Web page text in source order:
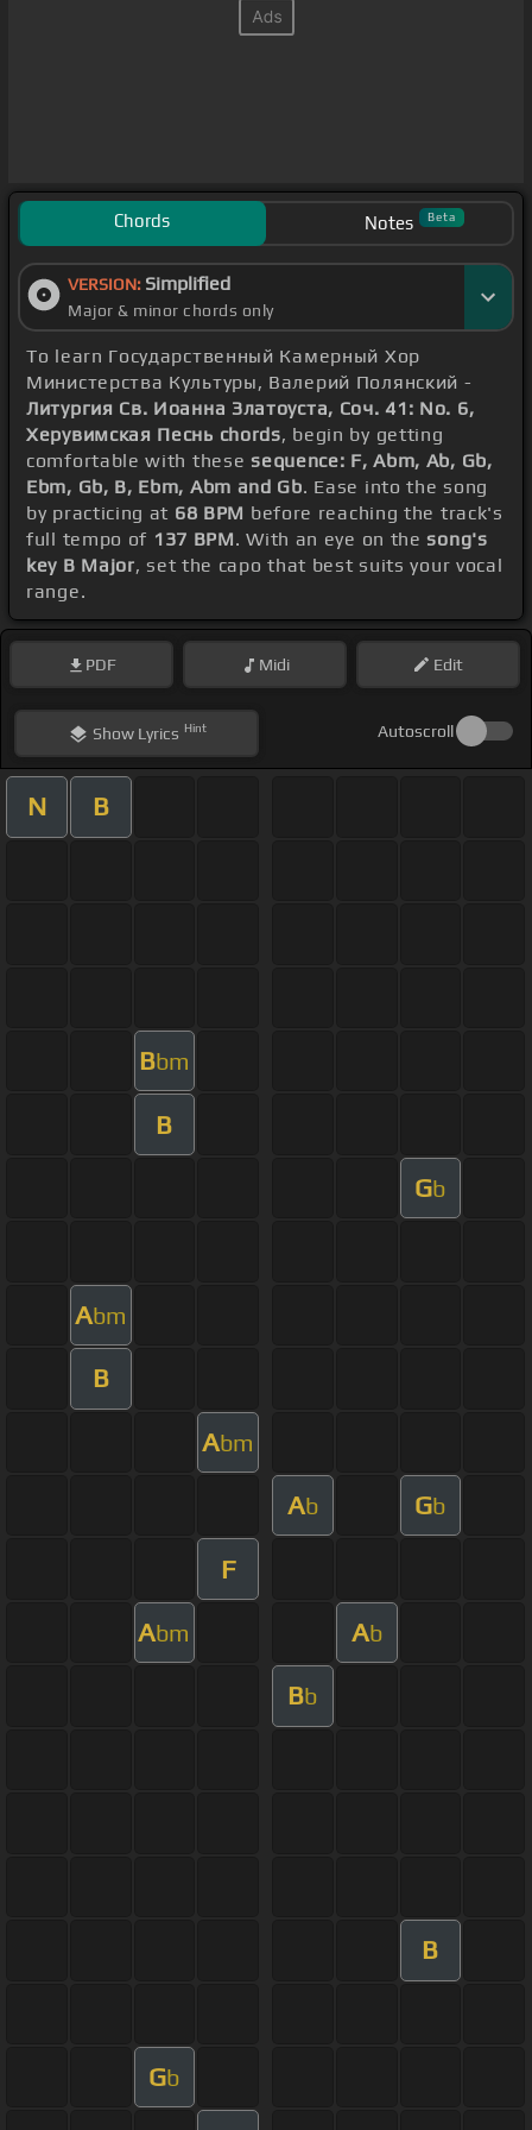
Chords Notes Beta
VERSION: Simplified
Major & minor chords only
To learn Государственный Камерный Хор
Министерства Культуры, Валерий Полянский -
Литургия Св. Иоанна Златоуста, Соч. 41: No. 6,
Херувимская Песнь chords, begin by getting
comfortable with thesesequence: F, Abm, Ab, Gb,
Ebm, Gb, B, Ebm, Abm and Gb. Ease into the song
by practicing at 68 BPM before reaching the track's
full tempo of 137 BPM. With an eye on thesong's
key B Major, set the capo that best suits your vocal
range.
PDF Midi Edit
ShowLyrics Hint Autoscroll
N B
Bbm
B
Gb
Abm
B
Abm
Ab Gb
F
Abm Ab
Bb
B
Gb